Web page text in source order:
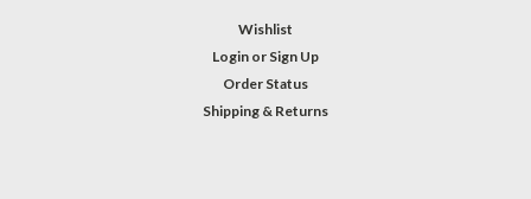
Wishlist
Login or Sign Up
Order Status
Shipping & Returns